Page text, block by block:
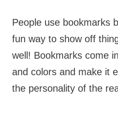
People use bookmarks
fun way to show off
well! Bookmarks come
and colors and make it
the personality of the